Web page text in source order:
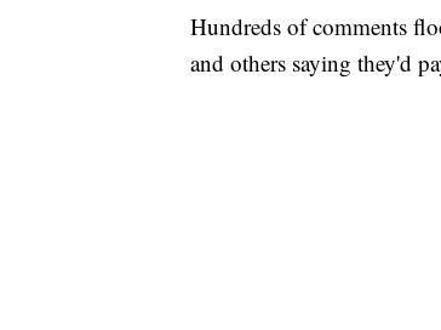
Hundreds of comments
and others saying they'd